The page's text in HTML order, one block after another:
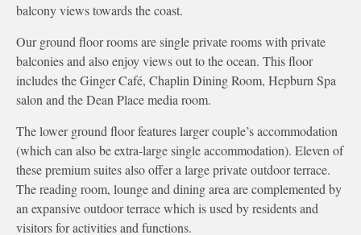
balcony views towards the coast.
Our ground floor rooms are single private rooms with private
balconies and also enjoy views out to the ocean. This floor
includes the Ginger Café, Chaplin Dining Room, Hepburn Spa
salon and the Dean Place media room.
The lower ground floor features larger couple’s accommodation
(which can also be extra-large single accommodation). Eleven of
these premium suites also offer a large private outdoor terrace.
The reading room, lounge and dining area are complemented by
an expansive outdoor terrace which is used by residents and
visitors for activities and functions.